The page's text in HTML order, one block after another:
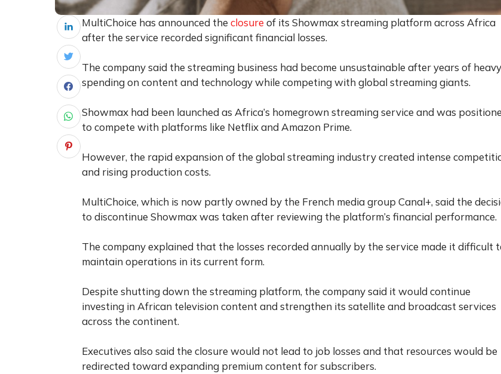
MultiChoice has announced the closure of its Showmax streaming platform across Africa
after the service recorded significant financial losses.
The company said the streaming business had become unsustainable after years of heavy
spending on content and technology while competing with global streaming giants.
Showmax had been launched as Africa’s homegrown streaming service and was
to compete with platforms like Netflix and Amazon Prime.
However, the rapid expansion of the global streaming industry created intense
and rising production costs.
MultiChoice, which is now partly owned by the French media group Canal+, said the
to discontinue Showmax was taken after reviewing the platform’s financial performance.
The company explained that the losses recorded annually by the service made it difficult
maintain operations in its current form.
Despite shutting down the streaming platform, the company said it would continue
investing in African television content and strengthen its satellite and broadcast services
across the continent.
Executives also said the closure would not lead to job losses and that resources would be
redirected toward expanding premium content for subscribers.